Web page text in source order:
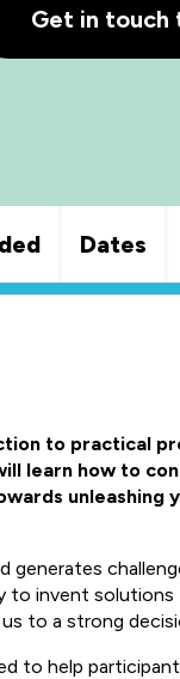
Get in touch
Dates
to practical
learn how to
generates
to invent
to a strong
to help